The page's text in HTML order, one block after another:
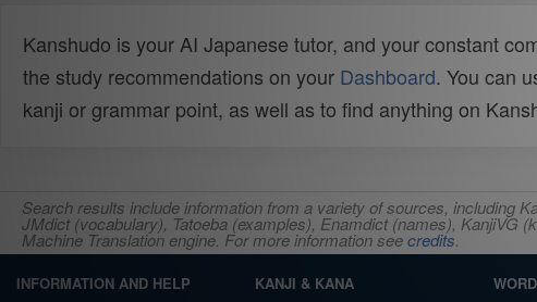
Kanshudo is your AI Japanese tutor, and your constant
the study recommendations on your Dashboard. You can
kanji or grammar point, as well as to find anything on
Search results include information from a variety of sources, including
JMdict (vocabulary), Tatoeba (examples), Enamdict (names), KanjiVG
Machine Translation engine. For more information seecredits.
INFORMATION AND HELP KANJI & KANA